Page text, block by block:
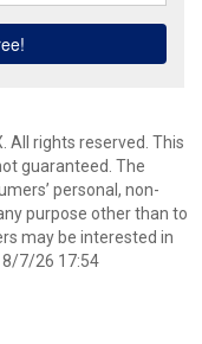
All rights reserved. This
guaranteed. The
personal, non-
purpose other than to
may be interested in
8/7/26 17:54